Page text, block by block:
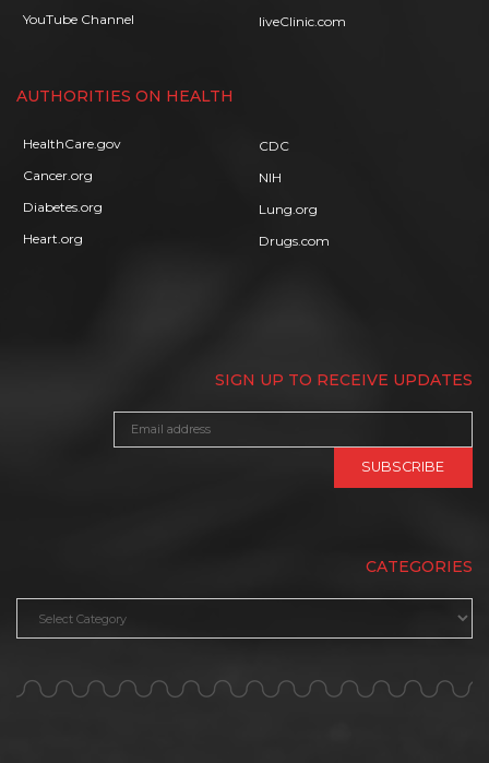
YouTube Channel
liveClinic.com
AUTHORITIES ON HEALTH
HealthCare.gov
Cancer.org
Diabetes.org
Heart.org
CDC
NIH
Lung.org
Drugs.com
SIGN UP TO RECEIVE UPDATES
CATEGORIES